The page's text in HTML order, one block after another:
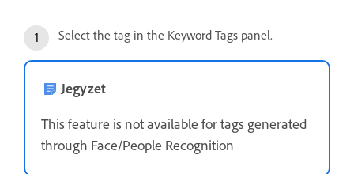
Select the tag in the Keyword Tags panel.
Jegyzet
This feature is not available for tags generated
through Face/People Recognition